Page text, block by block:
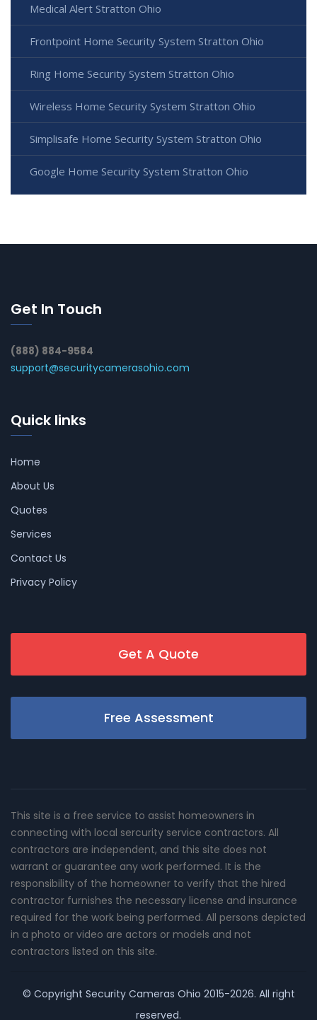
Medical Alert Stratton Ohio
Frontpoint Home Security System Stratton Ohio
Ring Home Security System Stratton Ohio
Wireless Home Security System Stratton Ohio
Simplisafe Home Security System Stratton Ohio
Google Home Security System Stratton Ohio
Get In Touch
(888) 884-9584
support@securitycamerasohio.com
Quick links
Home
About Us
Quotes
Services
Contact Us
Privacy Policy
Get A Quote
Free Assessment
This site is a free service to assist homeowners in
connecting with local sercurity service contractors. All
contractors are independent, and this site does not
warrant or guarantee any work performed. It is the
responsibility of the homeowner to verify that the hired
contractor furnishes the necessary license and insurance
required for the work being performed. All persons depicted
in a photo or video are actors or models and not
contractors listed on this site.
© Copyright Security Cameras Ohio 2015-2026. All right
reserved.